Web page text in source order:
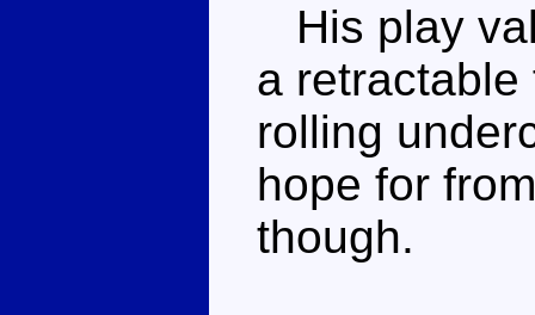
His play
a
rolling
hope for
though.